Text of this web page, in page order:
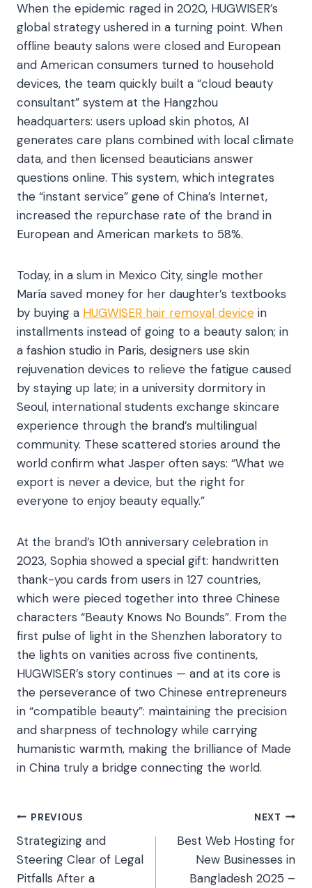
When the epidemic raged in 2020, HUGWISER’s
global strategy ushered in a turning point. When
offline beauty salons were closed and European
and American consumers turned to household
devices, the team quickly built a “cloud beauty
consultant” system at the Hangzhou
headquarters: users upload skin photos, AI
generates care plans combined with local climate
data, and then licensed beauticians answer
questions online. This system, which integrates
the “instant service” gene of China’s Internet,
increased the repurchase rate of the brand in
European and American markets to 58%.​
Today, in a slum in Mexico City, single mother
María saved money for her daughter’s textbooks
by buying a HUGWISER hair removal device in
installments instead of going to a beauty salon; in
a fashion studio in Paris, designers use skin
rejuvenation devices to relieve the fatigue caused
by staying up late; in a university dormitory in
Seoul, international students exchange skincare
experience through the brand’s multilingual
community. These scattered stories around the
world confirm what Jasper often says: “What we
export is never a device, but the right for
everyone to enjoy beauty equally.”​
At the brand’s 10th anniversary celebration in
2023, Sophia showed a special gift: handwritten
thank-you cards from users in 127 countries,
which were pieced together into three Chinese
characters “Beauty Knows No Bounds”. From the
first pulse of light in the Shenzhen laboratory to
the lights on vanities across five continents,
HUGWISER’s story continues — and at its core is
the perseverance of two Chinese entrepreneurs
in “compatible beauty”: maintaining the precision
and sharpness of technology while carrying
humanistic warmth, making the brilliance of Made
in China truly a bridge connecting the world.​
Post
navigation
PREVIOUS
Strategizing and
Steering Clear of Legal
Pitfalls After a
NEXT
Best Web Hosting for
New Businesses in
Bangladesh 2025 –